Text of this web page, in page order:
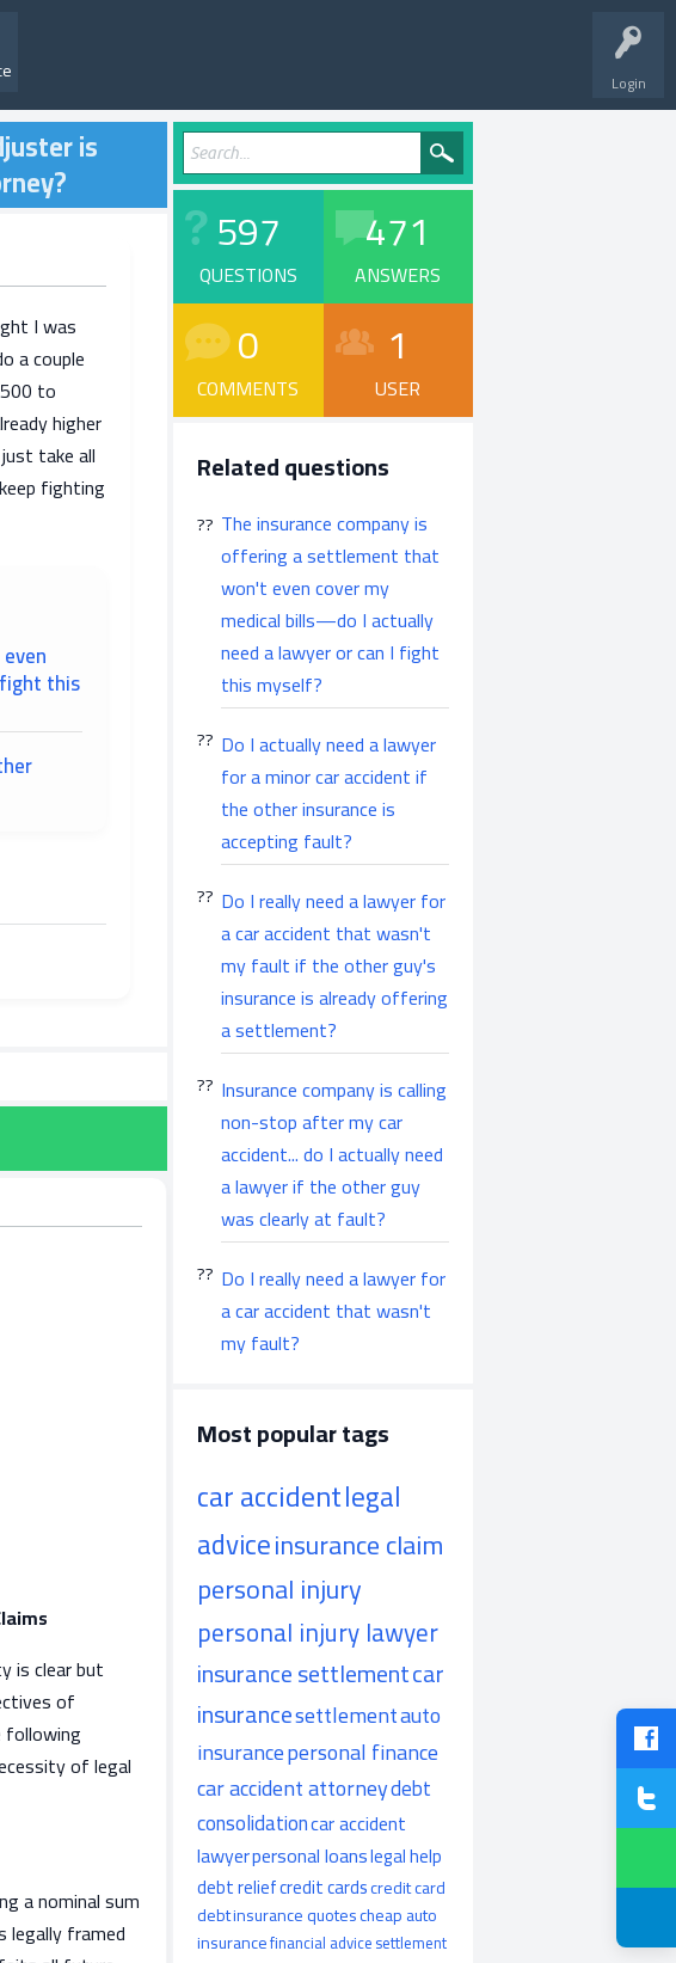
Login
is
I was
a couple
to
higher
take all
fighting
this
is clear but
of
following
of legal
a nominal sum
framed
597
QUESTIONS
471
ANSWERS
0
COMMENTS
1
USER
Related questions
The insurance company is
offering a settlement that
won't even cover my
medical bills—do I actually
need a lawyer or can I fight
this myself?
Do I actually need a lawyer
for a minor car accident if
the other insurance is
accepting fault?
Do I really need a lawyer for
a car accident that wasn't
my fault if the other guy's
insurance is already offering
a settlement?
Insurance company is calling
non-stop after my car
accident... do I actually need
a lawyer if the other guy
was clearly at fault?
Do I really need a lawyer for
a car accident that wasn't
my fault?
Most popular tags
car accidentlegal
adviceinsurance claim
personal injury
personal injury lawyer
insurance settlementcar
insurancesettlementauto
insurancepersonal finance
car accident attorneydebt
consolidationcar accident
lawyerpersonal loanslegal help
debt reliefcredit cardscredit card
debtinsurance quotescheap auto
insurancefinancial advicesettlement